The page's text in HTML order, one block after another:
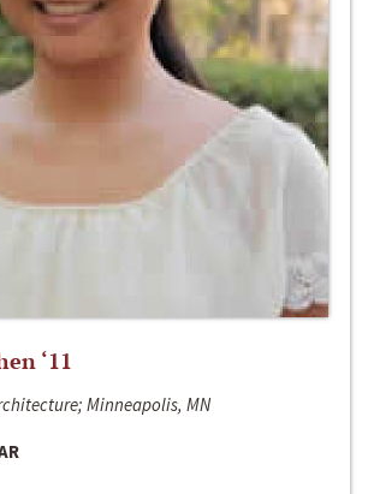
‘11
Minneapolis, MN